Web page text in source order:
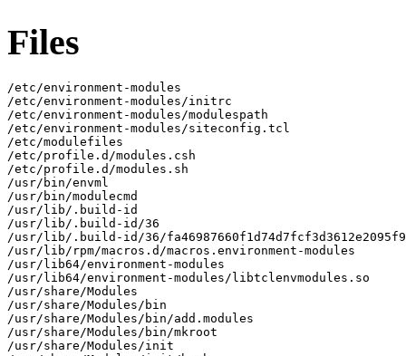
Files
/etc/environment-modules
/etc/environment-modules/initrc
/etc/environment-modules/modulespath
/etc/environment-modules/siteconfig.tcl
/etc/modulefiles
/etc/profile.d/modules.csh
/etc/profile.d/modules.sh
/usr/bin/envml
/usr/bin/modulecmd
/usr/lib/.build-id
/usr/lib/.build-id/36
/usr/lib/.build-id/36/
/usr/lib/rpm/macros.d/macros.environment-modules
/usr/lib64/environment-modules
/usr/lib64/environment-modules/libtclenvmodules.so
/usr/share/Modules
/usr/share/Modules/bin
/usr/share/Modules/bin/add.modules
/usr/share/Modules/bin/mkroot
/usr/share/Modules/init